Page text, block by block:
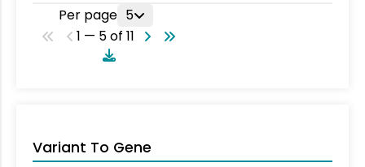
Per page 5
1 — 5 of 11
Variant To Gene